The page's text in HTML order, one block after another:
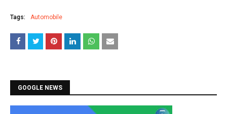
Tags: Automobile
GOOGLE NEWS